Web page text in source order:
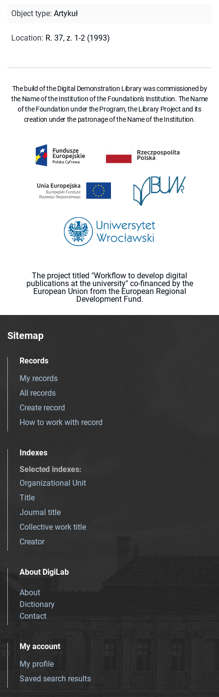
Object type: Artykuł
Location: R. 37, z. 1-2 (1993)
The build of the Digital Demonstration Library was commissioned by
the Name of the Institution of the Foundation's Institution. The Name
of the Foundation under the Program, the Library Project and its
creation under the patronage of the Name of the Institution.
The project titled "Workflow to develop digital
publications at the university" co-financed by the
European Union from the European Regional
Development Fund.
Sitemap
Records
My records
All records
Create record
How to work with record
Indexes
Selected indexes:
Organizational Unit
Title
Journal title
Collective work title
Creator
About DigiLab
About
Dictionary
Contact
My account
My profile
Saved search results